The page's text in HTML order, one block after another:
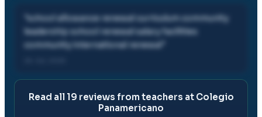
school allowance renewal curriculum community
leadership school renewal salary facilities
community international renewal
Read all 19 reviews from teachers at Colegio
Panamericano